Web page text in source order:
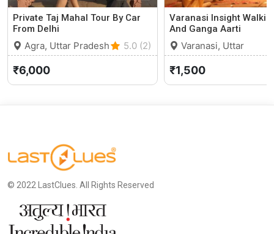
Private Taj Mahal Tour By Car
From Delhi
Agra, Uttar Pradesh 5.0 (2)
₹6,000
Varanasi Insight
And Ganga Aarti
Varanasi, Uttar
Pradesh
₹1,500
© 2022 LastClues. All Rights Reserved